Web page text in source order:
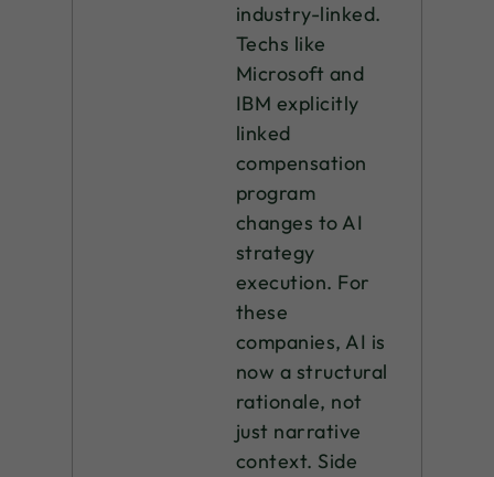
industry-linked.
Techs like
Microsoft and
IBM explicitly
linked
compensation
program
changes to AI
strategy
execution. For
these
companies, AI is
now a structural
rationale, not
just narrative
context. Side